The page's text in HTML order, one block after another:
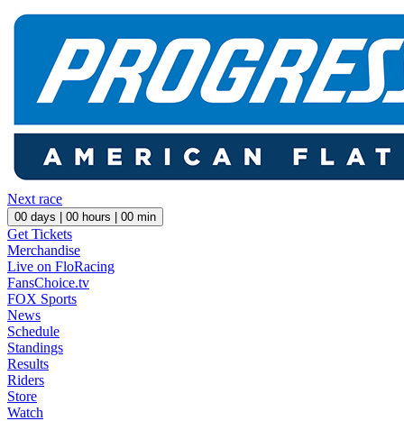
Next race
00 days | 00 hours | 00 min
Get Tickets
Merchandise
Live on FloRacing
FansChoice.tv
FOX Sports
News
Schedule
Standings
Results
Riders
Store
Watch